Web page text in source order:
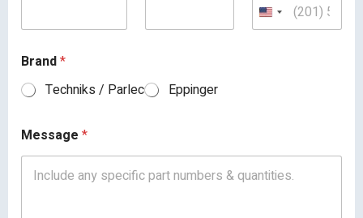
Brand*
Techniks / Parlec
Eppinger
Message *